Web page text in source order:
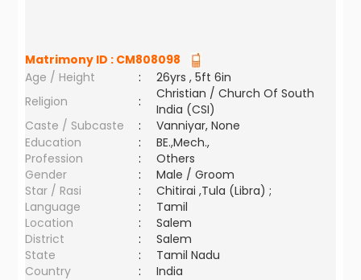
Matrimony ID : CM808098
Age / Height
:
26yrs , 5ft 6in
Religion
:
Christian / Church Of South
India (CSI)
Caste / Subcaste
:
Vanniyar, None
Education
:
BE.,Mech.,
Profession
:
Others
Gender
:
Male / Groom
Star / Rasi
:
Chitirai ,Tula (Libra) ;
Language
:
Tamil
Location
:
Salem
District
:
Salem
State
:
Tamil Nadu
Country
: India